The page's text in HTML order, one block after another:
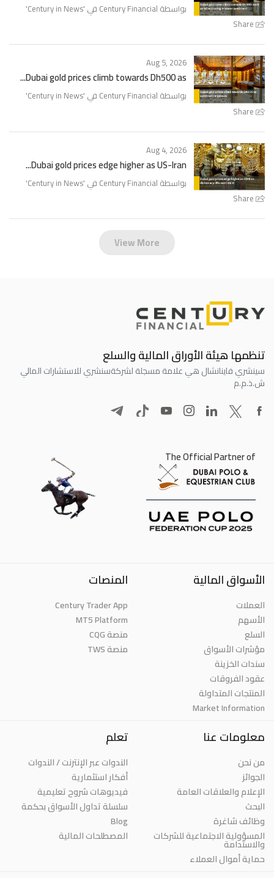
Share
بواسطة Century Financial في ' Century in News
'
Share
Aug 5, 2026
Dubai gold prices climb towards Dh500 as...
بواسطة Century Financial في ' Century in News
'
Share
Aug 4, 2026
Dubai gold prices edge higher as US-Iran...
بواسطة Century Financial في ' Century in News
'
View More
تنظمها هيئة الأوراق المالية والسلع
سينشري فاينانشال هي علامة مسجلة لشركةسنشري للاستشارات المالي
ش.ذ.م.م
The Official Partner of
الأسواق المالية
العملات
الأسهم
السلع
مؤشرات الأسواق
سندات الخزينة
عقود الفروقات
المنتجات المتداولة
Market Information
المنصات
Century Trader App
MT5 Platform
منصة CQG
منصة TWS
معلومات عنا
من نحن
الجوائز
الإعلام والعلاقات العامة
البحث
وظائف شاغرة
المسؤولية الاجتماعية للشركات
والاستدامة
حماية أموال العملاء
تعلم
الندوات عبر الإنترنت / الندوات
أفكار استثمارية
فيديوهات شروح تعليمية
سلسلة تداول الأسواق بحكمة
Blog
المصطلحات المالية